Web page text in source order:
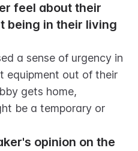
feel about their
being in their living
a sense of urgency in
equipment out of their
gets home,
be a temporary or
opinion on the